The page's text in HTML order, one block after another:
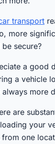
transport
more
secure?
a good
a vehicle
more
are
your
one